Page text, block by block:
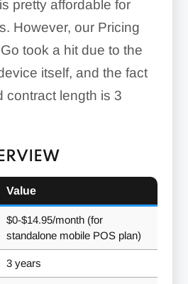
pretty affordable for
However, our Pricing
took a hit due to the
itself, and the fact
contract length is 3
Value
$0-$14.95/month (for
standalone mobile POS plan)
3 years